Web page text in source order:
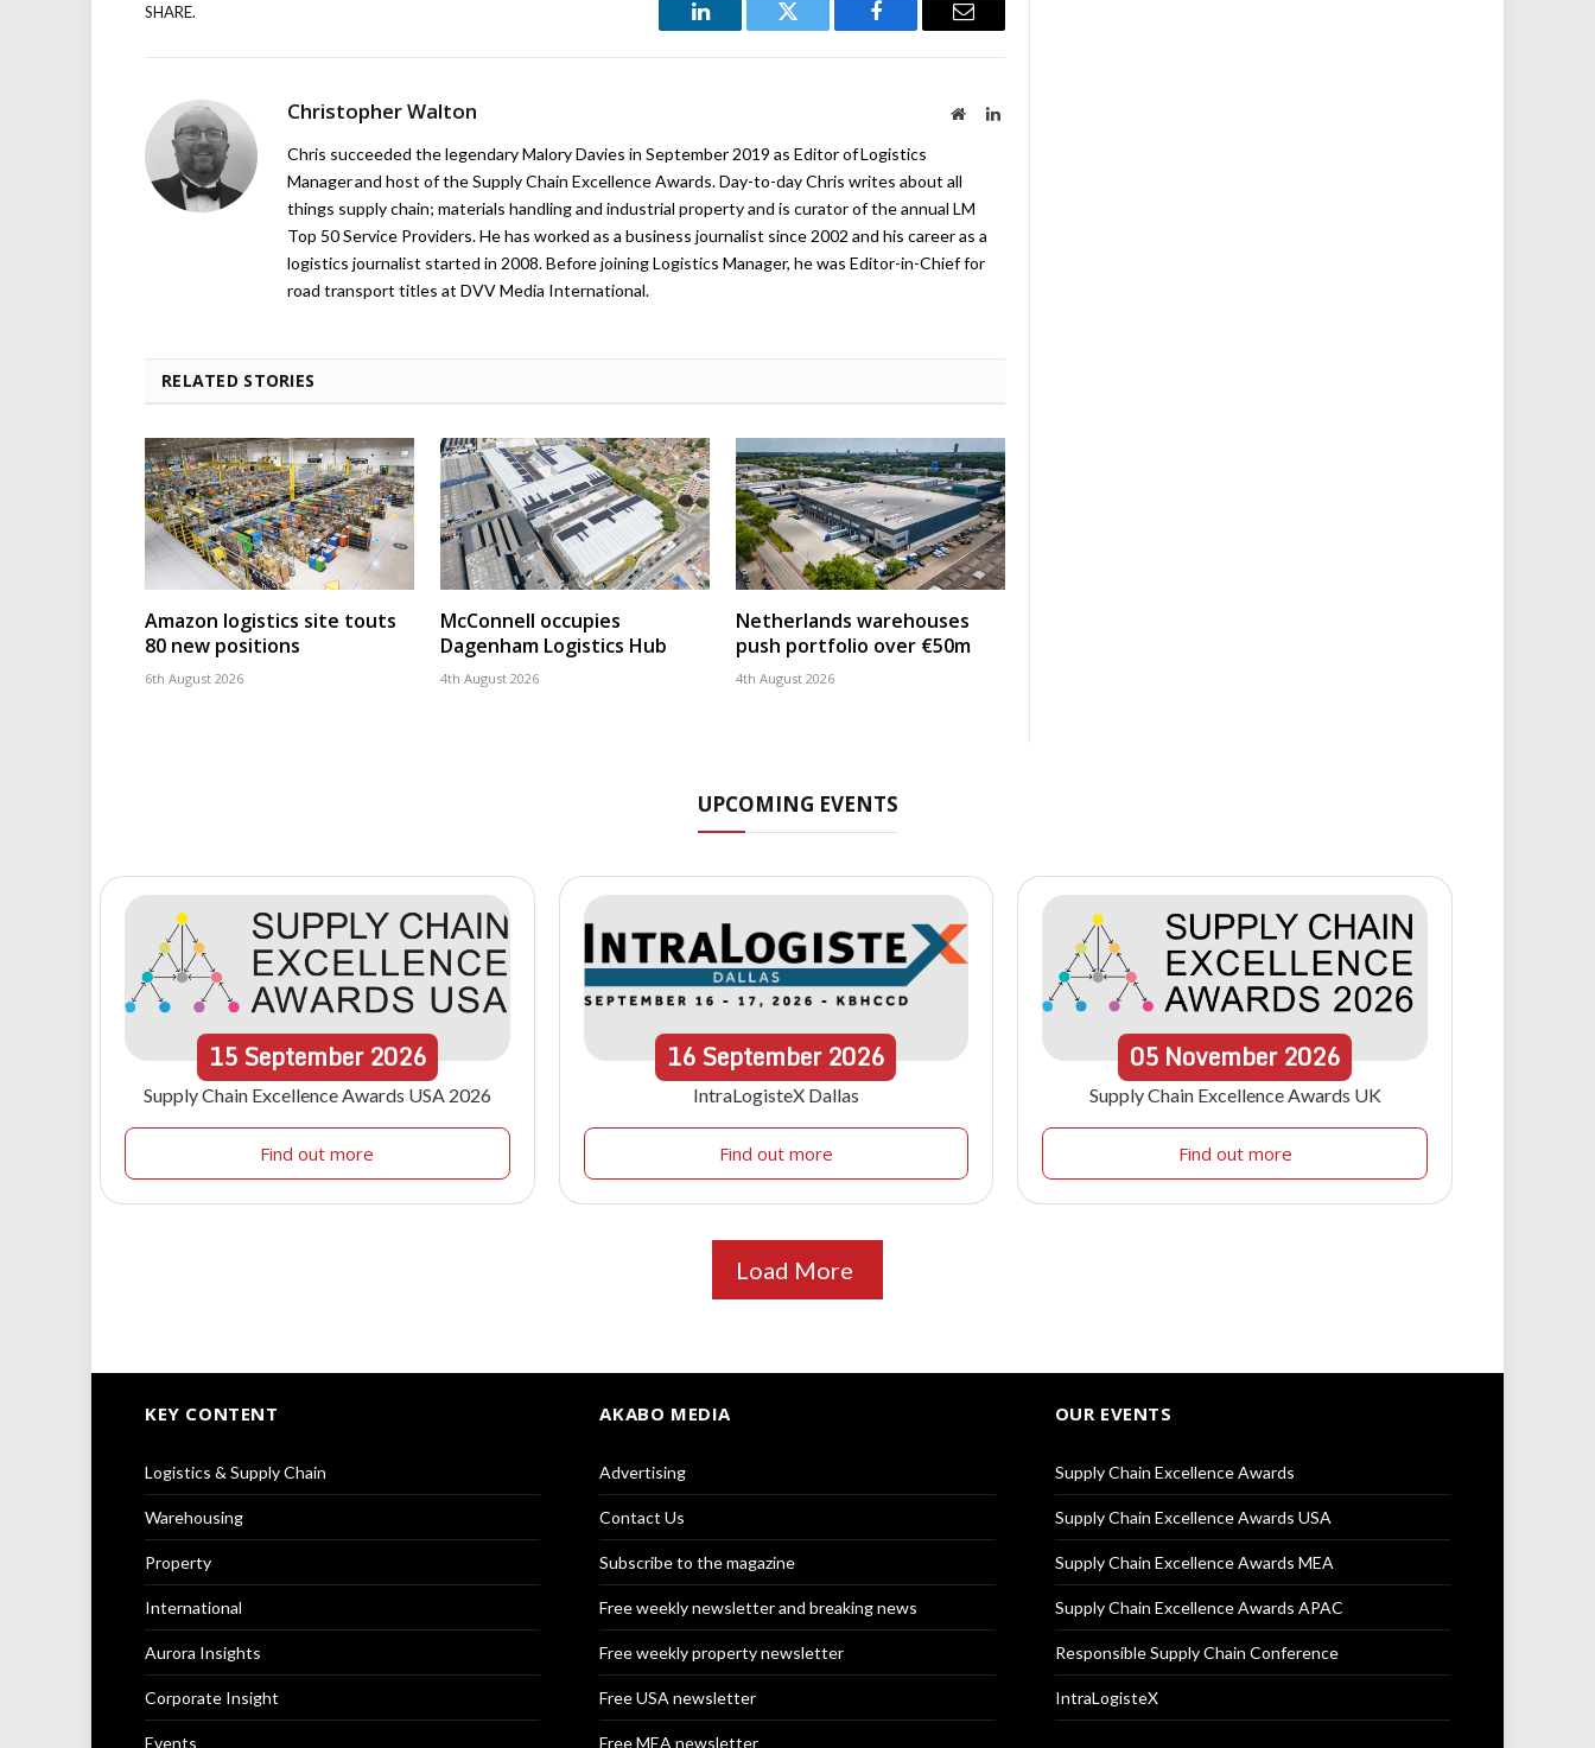
SHARE.
LinkedIn Twitter Facebook Email
Christopher Walton WebsiteLinkedIn
Chris succeeded the legendary Malory Davies in September 2019 as Editor of Logistics
Manager and host of the Supply Chain Excellence Awards. Day-to-day Chris writes about all
things supply chain; materials handling and industrial property and is curator of the annual LM
Top 50 Service Providers. He has worked as a business journalist since 2002 and his career as a
logistics journalist started in 2008. Before joining Logistics Manager, he was Editor-in-Chief for
road transport titles at DVV Media International.
RELATED STORIES
Amazon logistics site touts
80 new positions
6th August 2026
McConnell occupies
Dagenham Logistics Hub
4th August 2026
Netherlands warehouses
push portfolio over €50m
4th August 2026
UPCOMING EVENTS
15September 2026
Supply Chain Excellence Awards USA 2026
Find out more
16September2026
IntraLogisteX Dallas
Find out more
05 November 2026
Supply Chain Excellence Awards UK
Find out more
Load More
KEY CONTENT
Logistics & Supply Chain
Warehousing
Property
International
Aurora Insights
Corporate Insight
Events
AKABO MEDIA
Advertising
Contact Us
Subscribe to the magazine
Free weekly newsletter and breaking news
Free weekly property newsletter
Free USA newsletter
Free MEA newsletter
OUR EVENTS
Supply Chain Excellence Awards
Supply Chain Excellence Awards USA
Supply Chain Excellence Awards MEA
Supply Chain Excellence Awards APAC
Responsible Supply Chain Conference
IntraLogisteX